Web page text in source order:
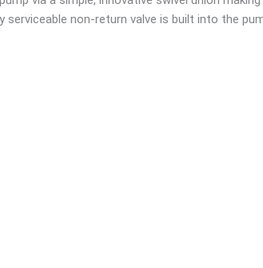
non-return valve is built into the